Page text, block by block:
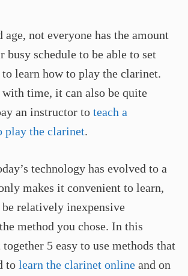
age, not everyone has the amount
schedule to be able to set
learn how to play the clarinet.
time, it can also be quite
an instructor to teach a
play the clarinet.
technology has evolved to a
makes it convenient to learn,
relatively inexpensive
method you chose. In this
5 easy to use methods that
to learn the clarinet online and on